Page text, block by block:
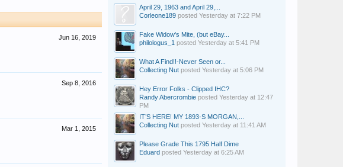
Jun 16, 2019
Sep 8, 2016
Mar 1, 2015
April 29, 1963 and April 29,...
Corleone189 posted Yesterday at 7:22 PM
Fake Widow's Mite, (but eBay...
philologus_1 posted Yesterday at 5:41 PM
What A Find!!-Never Seen or...
Collecting Nut posted Yesterday at 5:06 PM
Hey Error Folks - Clipped IHC?
Randy Abercrombie posted Yesterday at 12:47
PM
IT’S HERE! MY 1893-S MORGAN,...
Collecting Nut posted Yesterday at 11:41 AM
Please Grade This 1795 Half Dime
Eduard posted Yesterday at 6:25 AM